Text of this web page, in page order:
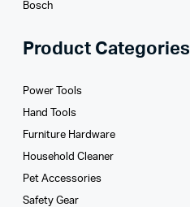
Bosch
Product Categories
Power Tools
Hand Tools
Furniture Hardware
Household Cleaner
Pet Accessories
Safety Gear